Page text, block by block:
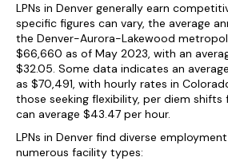
LPNs in Denver generally earn
specific figures can vary, the average
the Denver-Aurora-Lakewood
$66,660 as of May 2023, with an
$32.05. Some data indicates an
as $70,491, with hourly rates in
those seeking flexibility, per diem shifts
can average $43.47 per hour.
LPNs in Denver find diverse
numerous facility types: